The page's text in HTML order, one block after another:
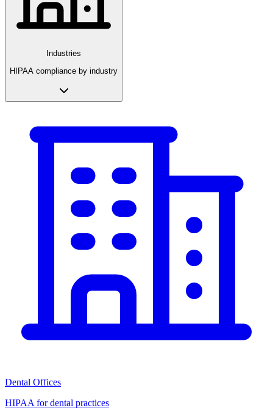
Industries
HIPAA compliance by industry
Dental Offices
HIPAA for dental practices